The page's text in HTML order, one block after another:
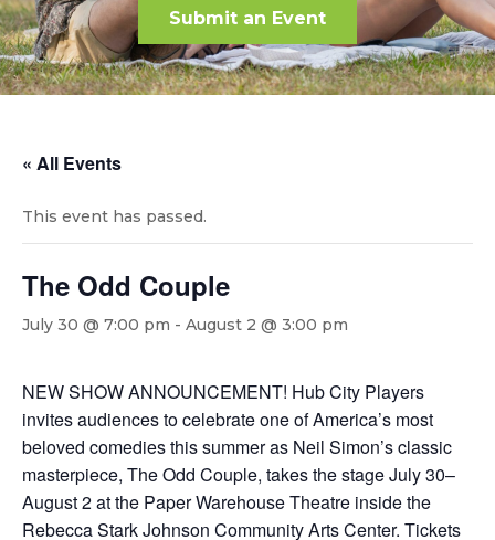
Submit an Event
« All Events
This event has passed.
The Odd Couple
July 30 @ 7:00 pm - August 2 @ 3:00 pm
NEW SHOW ANNOUNCEMENT! Hub City Players
invites audiences to celebrate one of America’s most
beloved comedies this summer as Neil Simon’s classic
masterpiece, The Odd Couple, takes the stage July 30–
August 2 at the Paper Warehouse Theatre inside the
Rebecca Stark Johnson Community Arts Center. Tickets